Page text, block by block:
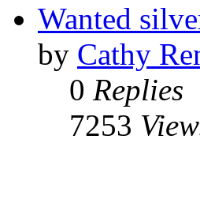
Wanted
by Cathy
0 Replies
7253